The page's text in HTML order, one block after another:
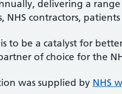
delivering a
NHS contractors,
to be a catalyst for
of choice for the
was supplied by NHS